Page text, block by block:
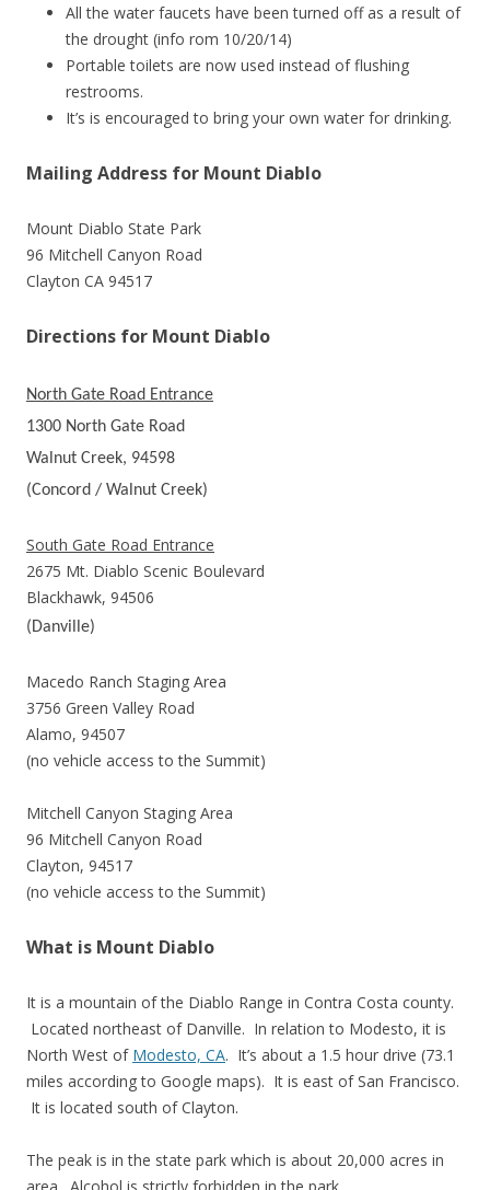
All the water faucets have been turned off as a result of
the drought (info rom 10/20/14)
Portable toilets are now used instead of flushing
restrooms.
It’s is encouraged to bring your own water for drinking.
Mailing Address for Mount Diablo
Mount Diablo State Park
96 Mitchell Canyon Road
Clayton CA 94517
Directions for Mount Diablo
North Gate Road Entrance
1300 North Gate Road
Walnut Creek, 94598
(Concord / Walnut Creek)
South Gate Road Entrance
2675 Mt. Diablo Scenic Boulevard
Blackhawk, 94506
(Danville)
Macedo Ranch Staging Area
3756 Green Valley Road
Alamo, 94507
(no vehicle access to the Summit)
Mitchell Canyon Staging Area
96 Mitchell Canyon Road
Clayton, 94517
(no vehicle access to the Summit)
What is Mount Diablo
It is a mountain of the Diablo Range in Contra Costa county.
Located northeast of Danville. In relation to Modesto, it is
North West of Modesto, CA. It’s about a 1.5 hour drive (73.1
miles according to Google maps). It is east of San Francisco.
It is located south of Clayton.
The peak is in the state park which is about 20,000 acres in